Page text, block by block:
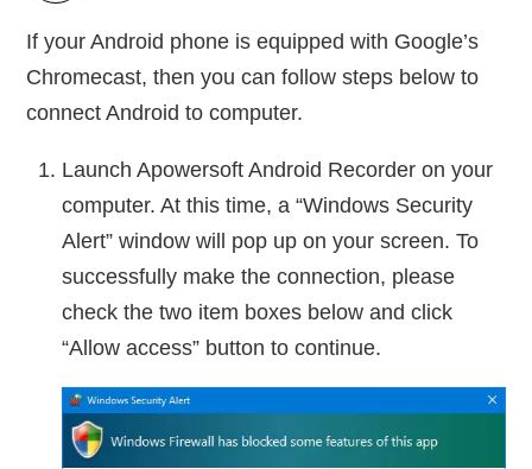
If your Android phone is equipped with Google’s
Chromecast, then you can follow steps below to
connect Android to computer.
Launch Apowersoft Android Recorder on your
computer. At this time, a “Windows Security
Alert” window will pop up on your screen. To
successfully make the connection, please
check the two item boxes below and click
“Allow access” button to continue.